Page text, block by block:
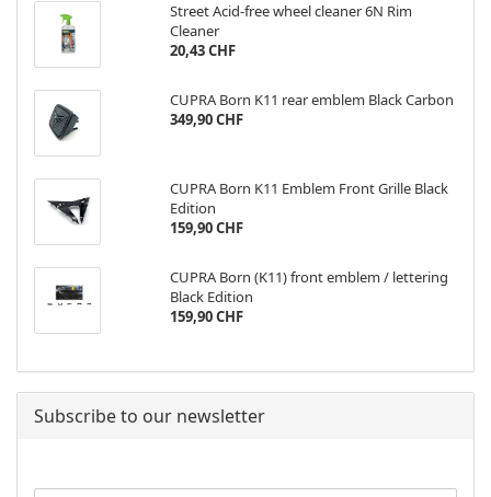
Street Acid-free wheel cleaner 6N Rim
Cleaner
20,43 CHF
CUPRA Born K11 rear emblem Black Carbon
349,90 CHF
CUPRA Born K11 Emblem Front Grille Black
Edition
159,90 CHF
CUPRA Born (K11) front emblem / lettering
Black Edition
159,90 CHF
Subscribe to our newsletter